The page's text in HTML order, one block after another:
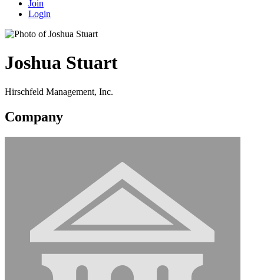
Join
Login
Joshua Stuart
Hirschfeld Management, Inc.
Company